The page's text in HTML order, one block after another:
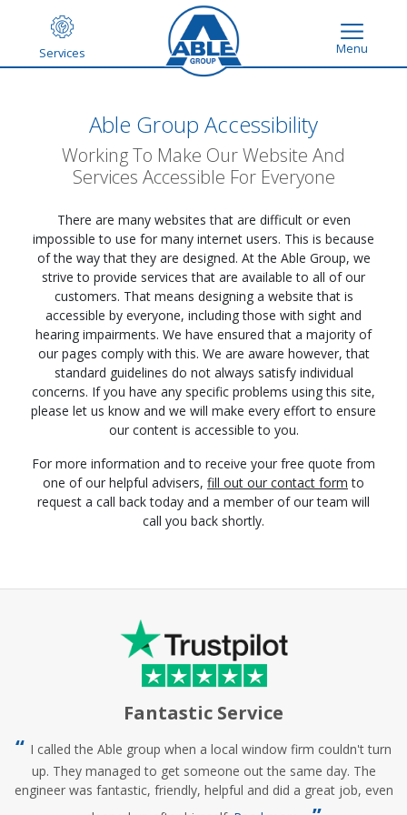
Services Menu
Able Group Accessibility
Working To Make Our Website And
Services Accessible For Everyone
There are many websites that are difficult or even
impossible to use for many internet users. This is because
of the way that they are designed. At the Able Group, we
strive to provide services that are available to all of our
customers. That means designing a website that is
accessible by everyone, including those with sight and
hearing impairments. We have ensured that a majority of
our pages comply with this. We are aware however, that
standard guidelines do not always satisfy individual
concerns. If you have any specific problems using this site,
please let us know and we will make every effort to ensure
our content is accessible to you.
For more information and to receive your free quote from
one of our helpful advisers, fill out our contact form to
request a call back today and a member of our team will
call you back shortly.
Fantastic Service
I called the Able group when a local window firm couldn't turn
up. They managed to get someone out the same day. The
engineer was fantastic, friendly, helpful and did a great job, even